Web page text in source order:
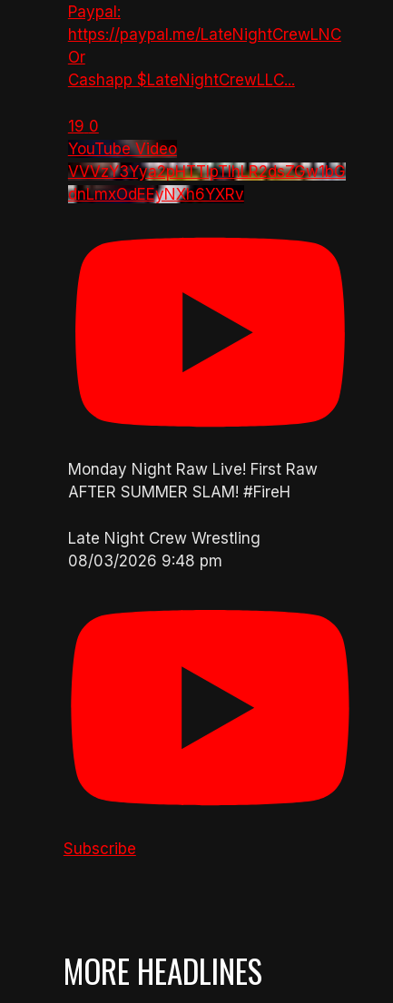
Paypal:
https://paypal.me/LateNightCrewLNC
Or
Cashapp $LateNightCrewLLC...
19 0
YouTube Video
VVVzY3Yya2pHTTlpTlhLR2dsZGw1bG
dnLmxOdEEyNXh6YXRv
Monday Night Raw Live! First Raw
AFTER SUMMER SLAM! #FireH
Late Night Crew Wrestling
08/03/2026 9:48 pm
Subscribe
MORE HEADLINES